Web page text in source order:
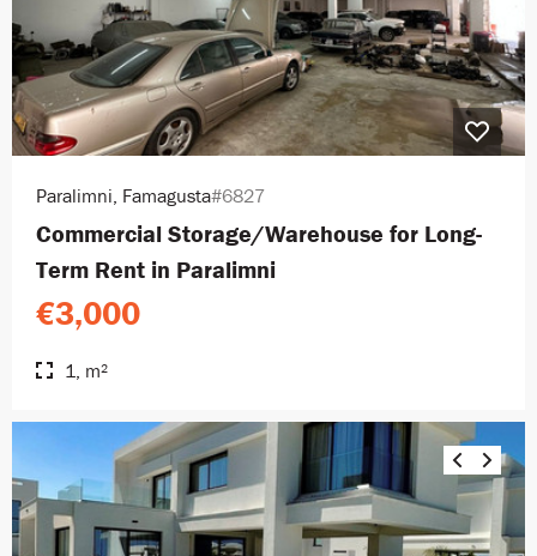
Paralimni, Famagusta#6827
Commercial Storage/Warehouse for Long-
Term Rent in Paralimni
€3,000
1, m²